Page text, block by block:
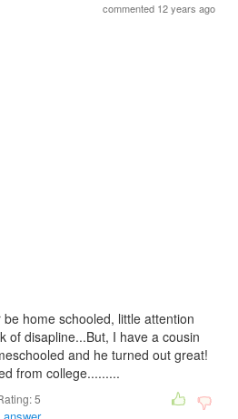
commented 12 years ago
be home schooled, little attention
of disapline...But, I have a cousin
and he turned out great!
from college.........
5